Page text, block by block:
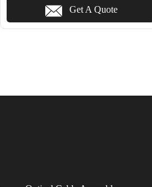
Get A Quote